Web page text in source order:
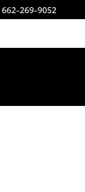
662-269-9052